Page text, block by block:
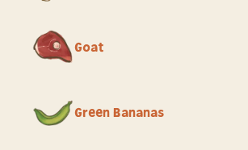
Goat
Green Bananas